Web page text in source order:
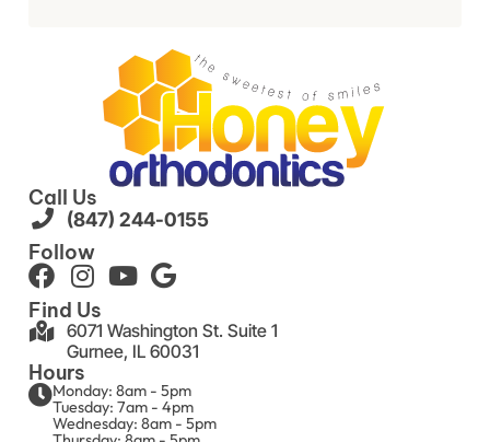
Call Us
(847) 244-0155
Follow
Find Us
6071 Washington St. Suite 1
Gurnee, IL 60031
Hours
Monday: 8am - 5pm
Tuesday: 7am - 4pm
Wednesday: 8am - 5pm